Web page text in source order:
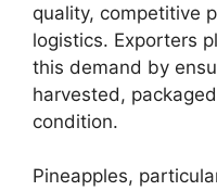
quality, competitive
logistics. Exporters
this demand by
harvested,
condition.
Pineapples,